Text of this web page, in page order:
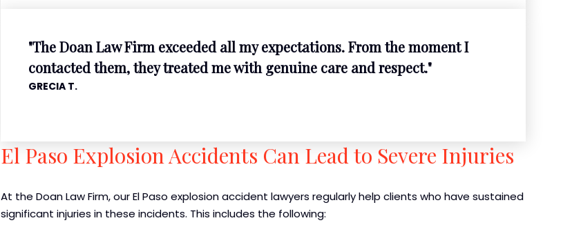
"The Doan Law Firm exceeded all my expectations. From the moment I
contacted them, they treated me with genuine care and respect."
GRECIA T.
El Paso Explosion Accidents Can Lead to Severe Injuries
At the Doan Law Firm, our El Paso explosion accident lawyers regularly help clients who have sustained
significant injuries in these incidents. This includes the following: